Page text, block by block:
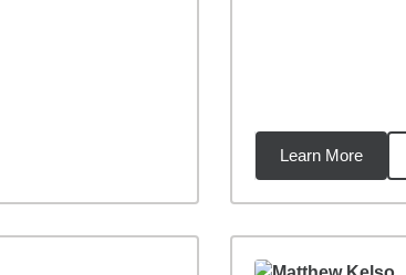
Learn More